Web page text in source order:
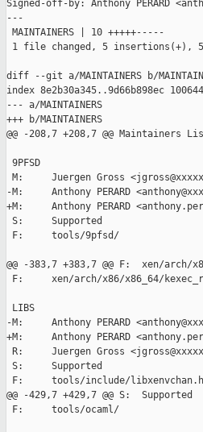
Signed-off-by: Anthony PERARD
---
MAINTAINERS | 10 +++++-----
1 file changed, 5 insertions(+),
diff --git a/MAINTAINERS b/
index 8e2b30a345..9d66b898ec 100644
--- a/MAINTAINERS
+++ b/MAINTAINERS
@@ -208,7 +208,7 @@
9PFSD
M:     Juergen Gross
-M:     Anthony PERARD
+M:     Anthony PERARD
S:     Supported
F:     tools/9pfsd/
@@ -383,7 +383,7 @@ F:  xen/arch/
F:     xen/arch/x86/x86_64/
LIBS
-M:     Anthony PERARD
+M:     Anthony PERARD
R:     Juergen Gross
S:     Supported
F:     tools/include/libxenvchan.h
@@ -429,7 +429,7 @@ S:  Supported
F:     tools/ocaml/